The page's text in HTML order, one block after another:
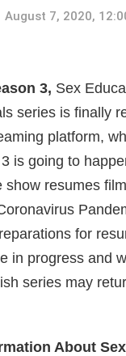
August 7, 2020,
3, Sex
series is finally
platform,
is going to
show resumes
for
in progress and
series may
About